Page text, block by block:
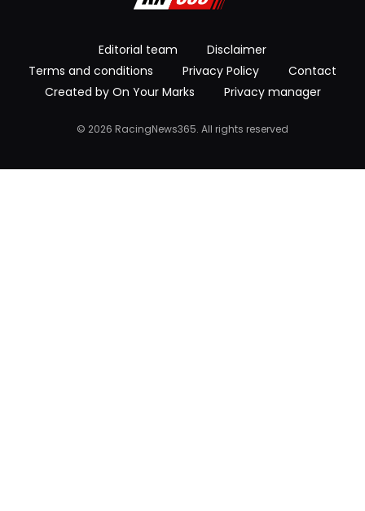
Editorial team
Disclaimer
Terms and conditions
Privacy Policy
Contact
Created by On Your Marks
Privacy manager
© 2026 RacingNews365. All rights reserved